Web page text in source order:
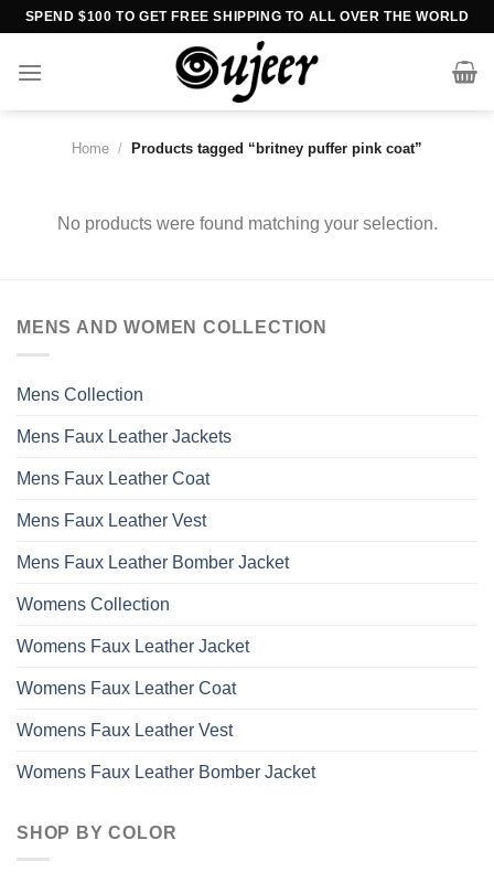
Skip
content
SPEND $100 TO GET FREE SHIPPING TO ALL OVER THE WORLD
Home / Products tagged “britney puffer pink coat”
No products were found matching your selection.
MENS AND WOMEN COLLECTION
Mens Collection
Mens Faux Leather Jackets
Mens Faux Leather Coat
Mens Faux Leather Vest
Mens Faux Leather Bomber Jacket
Womens Collection
Womens Faux Leather Jacket
Womens Faux Leather Coat
Womens Faux Leather Vest
Womens Faux Leather Bomber Jacket
SHOP BY COLOR